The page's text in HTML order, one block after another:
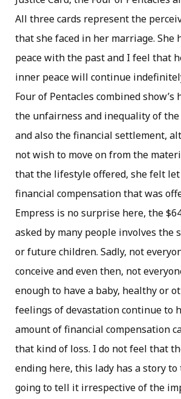
All three cards represent the
that she faced in her marriage. She
peace with the past and I feel that
inner peace will continue
Four of Pentacles combined
the unfairness and inequality of
and also the financial settlement,
not wish to move on from the
that the lifestyle offered, she felt
financial compensation that was
Empress is no surprise here, the
asked by many people involves the
or future children. Sadly, not
conceive and even then, not
enough to have a baby, healthy or
feelings of devastation continue to
amount of financial compensation
that kind of loss. I do not feel that
ending here, this lady has a story to
going to tell it irrespective of the